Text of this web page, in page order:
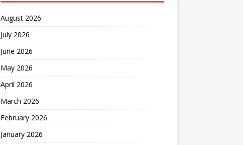
August 2026
July 2026
June 2026
May 2026
April 2026
March 2026
February 2026
January 2026